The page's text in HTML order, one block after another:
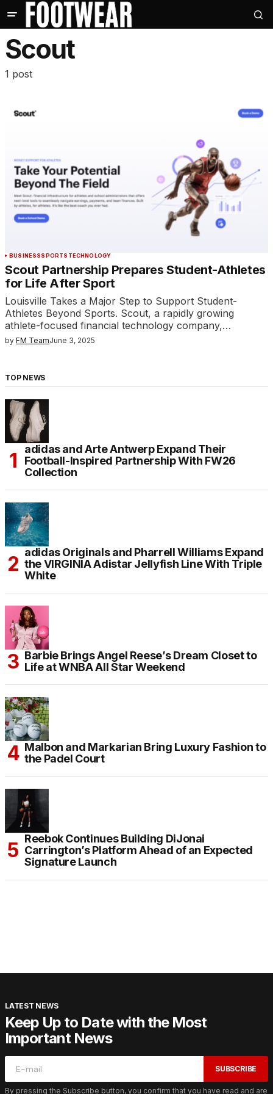
Scout
1 post
BUSINESSSPORTS TECHNOLOGY
Scout Partnership Prepares Student-Athletes
for Life After Sport
Louisville Takes a Major Step to Support Student-
Athletes Beyond Sports. Scout, a rapidly growing
athlete-focused financial technology company,…
by FM TeamJune 3, 2025
TOP NEWS
adidas and Arte Antwerp Expand Their
Football-Inspired Partnership With FW26
Collection
adidas Originals and Pharrell Williams Expand
the VIRGINIA Adistar Jellyfish Line With Triple
White
Barbie Brings Angel Reese’s Dream Closet to
Life at WNBA All Star Weekend
Malbon and Markarian Bring Luxury Fashion to
the Padel Court
Reebok Continues Building DiJonai
Carrington’s Platform Ahead of an Expected
Signature Launch
LATEST NEWS
Keep Up to Date with the Most
Important News
SUBSCRIBE
By pressing the Subscribe button, you confirm that you have read and are